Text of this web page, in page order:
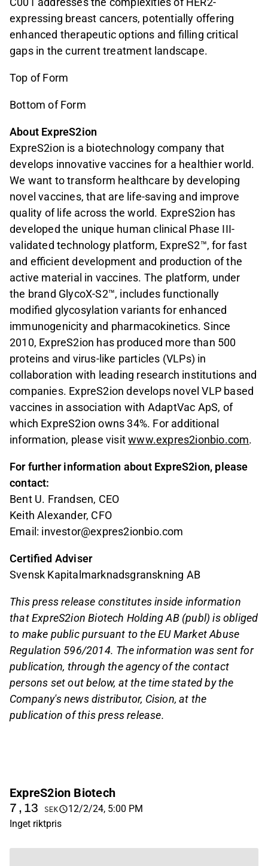
expressing breast cancers, potentially offering
enhanced therapeutic options and filling critical
gaps in the current treatment landscape.
Top of Form
Bottom of Form
About ExpreS2ion
ExpreS2ion is a biotechnology company that
develops innovative vaccines for a healthier world.
We want to transform healthcare by developing
novel vaccines, that are life-saving and improve
quality of life across the world. ExpreS2ion has
developed the unique human clinical Phase III-
validated technology platform, ExpreS2™, for fast
and efficient development and production of the
active material in vaccines. The platform, under
the brand GlycoX-S2™, includes functionally
modified glycosylation variants for enhanced
immunogenicity and pharmacokinetics. Since
2010, ExpreS2ion has produced more than 500
proteins and virus-like particles (VLPs) in
collaboration with leading research institutions and
companies. ExpreS2ion develops novel VLP based
vaccines in association with AdaptVac ApS, of
which ExpreS2ion owns 34%. For additional
information, please visitwww.expres2ionbio.com.
For further information about ExpreS2ion, please
contact:
Bent U. Frandsen, CEO
Keith Alexander, CFO
Email: investor@expres2ionbio.com
Certified Adviser
Svensk Kapitalmarknadsgranskning AB
This press release constitutes inside information
that ExpreS2ion Biotech Holding AB (publ) is obliged
to make public pursuant to the EU Market Abuse
Regulation 596/2014. The information was sent for
publication, through the agency of the contact
persons set out below, at the time stated by the
Company's news distributor, Cision, at the
publication of this press release.
ExpreS2ion Biotech
7,13 SEK
12/2/24, 5:00 PM
Inget riktpris